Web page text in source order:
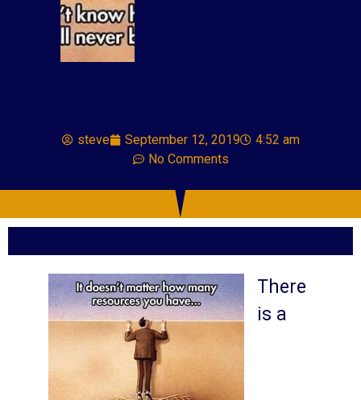
steve September 12, 2019
4:52 am
No Comments
There
is a